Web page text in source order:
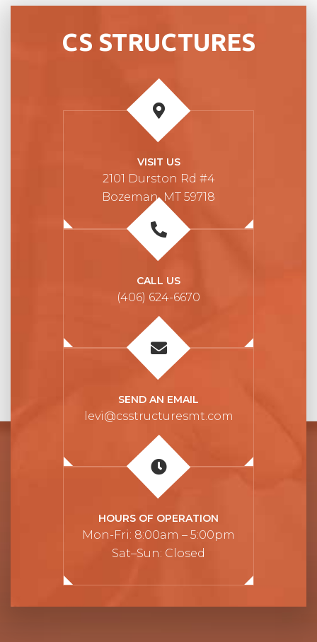
CS STRUCTURES
VISIT US
2101 Durston Rd #4
Bozeman, MT 59718
CALL US
(406) 624-6670
SEND AN EMAIL
levi@csstructuresmt.com
HOURS OF OPERATION
Mon-Fri: 8:00am – 5:00pm
Sat–Sun: Closed